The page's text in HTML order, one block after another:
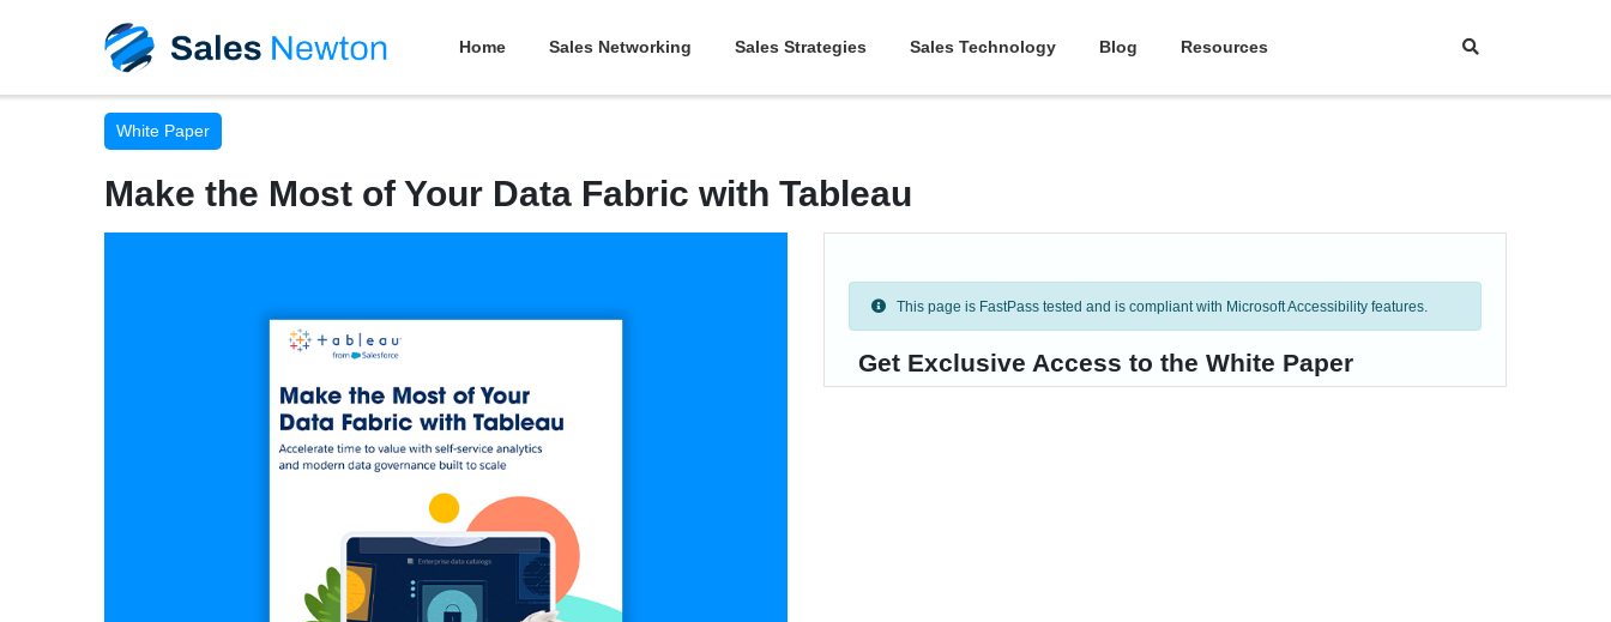
Home Sales Networking Sales Strategies Sales Technology Blog Resources
White Paper
Make the Most of Your Data Fabric with Tableau
This page is FastPass tested and is compliant with Microsoft Accessibility features.
Get Exclusive Access to the White Paper